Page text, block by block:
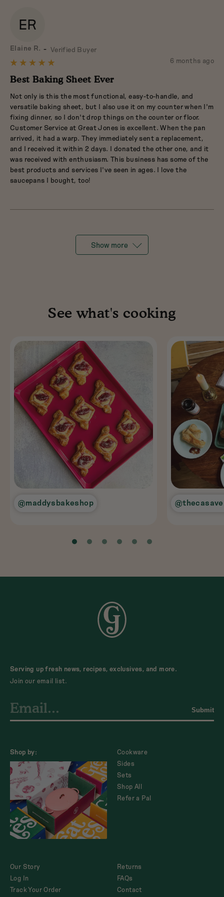
ER
Elaine R. Reviewed
by
Elaine
R.
Verified Buyer
Rated
5
of
5
Review
6 months ago
Best Baking Sheet Ever
Not only is this the most functional, easy-to-handle, and
versatile baking sheet, but I also use it on my counter when I'm
fixing dinner, so I don't drop things on the counter or floor.
Customer Service at Great Jones is excellent. When the pan
arrived, it had a warp. They immediately sent a replacement,
and I received it within 2 days. I donated the other one, and it
was received with enthusiasm. This business has some of the
best products and services I've seen in ages. I love the
saucepans I bought, too!
Show more
See what's cooking
@maddysbakeshop
Serving up fresh news, recipes, exclusives, and more.
Join our email list.
Submit
Shop by:
Cookware
Sides
Sets
Shop All
Refer a Pal
Our Story
Log In
Track Your Order
Returns
FAQs
Contact